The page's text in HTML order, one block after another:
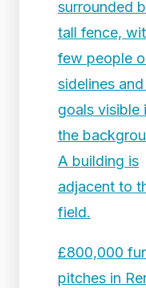
£800,000
pitches in